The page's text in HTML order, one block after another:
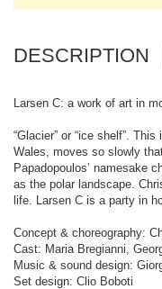
DESCRIPTION
Larsen C: a work of art in
“Glacier” or “ice shelf”.
Wales, moves so slowly
Papadopoulos’ namesake
as the polar landscape.
life. Larsen C is a party in
Concept & choreography:
Cast: Maria Bregianni,
Music & sound design:
Set design: Clio Boboti